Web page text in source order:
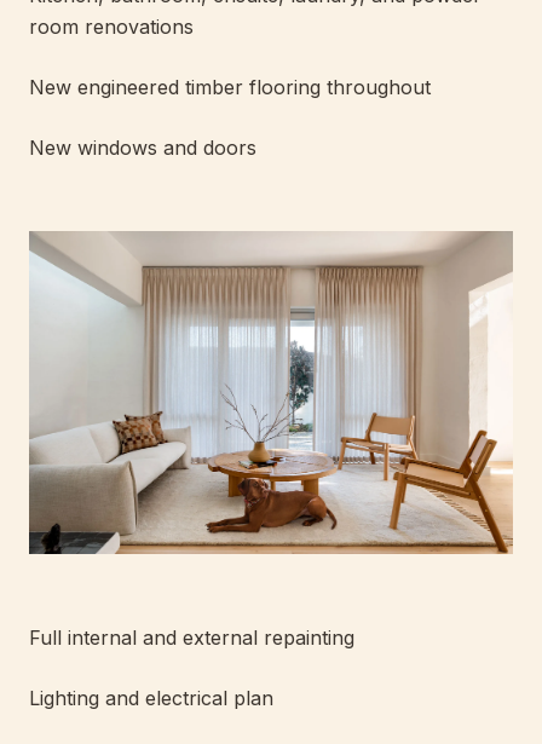
room renovations
New engineered timber flooring throughout
New windows and doors
Full internal and external repainting
Lighting and electrical plan